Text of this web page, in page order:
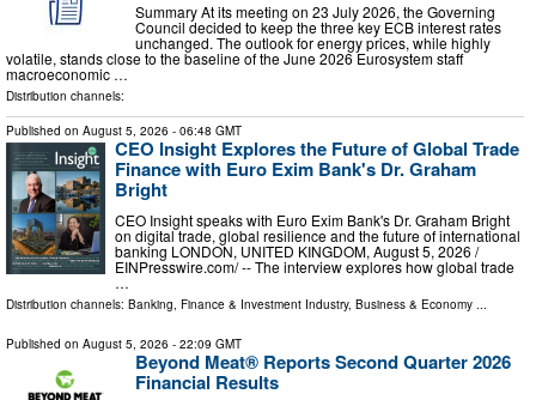
Summary At its meeting on 23 July 2026, the Governing
Council decided to keep the three key ECB interest rates
unchanged. The outlook for energy prices, while highly
volatile, stands close to the baseline of the June 2026 Eurosystem staff
macroeconomic …
Distribution channels:
Published on August 5, 2026 - 06:48 GMT
CEO Insight Explores the Future of Global Trade
Finance with Euro Exim Bank's Dr. Graham
Bright
CEO Insight speaks with Euro Exim Bank's Dr. Graham Bright
on digital trade, global resilience and the future of international
banking LONDON, UNITED KINGDOM, August 5, 2026 /⁨
EINPresswire.com⁩/ -- The interview explores how global trade
…
Distribution channels: Banking, Finance & Investment Industry, Business & Economy
Published on August 5, 2026 - 22:09 GMT
Beyond Meat® Reports Second Quarter 2026
Financial Results